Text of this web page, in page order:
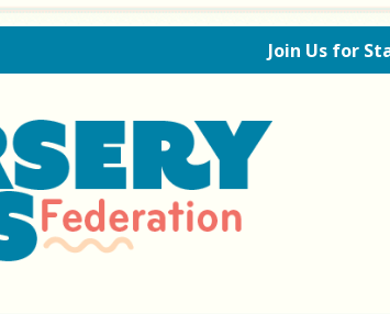
Join Us for